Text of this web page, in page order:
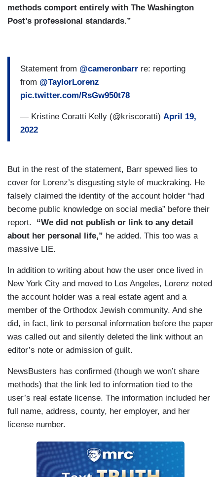
methods comport entirely with The Washington
Post’s professional standards.”
Statement from @cameronbarr re: reporting
from @TaylorLorenz
pic.twitter.com/RsGw950t78
— Kristine Coratti Kelly (@kriscoratti) April 19,
2022
But in the rest of the statement, Barr spewed lies to
cover for Lorenz’s disgusting style of muckraking. He
falsely claimed the identity of the account holder “had
become public knowledge on social media” before their
report. “We did not publish or link to any detail
about her personal life,” he added. This too was a
massive LIE.
In addition to writing about how the user once lived in
New York City and moved to Los Angeles, Lorenz noted
the account holder was a real estate agent and a
member of the Orthodox Jewish community. And she
did, in fact, link to personal information before the paper
was called out and silently deleted the link without an
editor’s note or admission of guilt.
NewsBusters has confirmed (though we won’t share
methods) that the link led to information tied to the
user’s real estate license. The information included her
full name, address, county, her employer, and her
license number.